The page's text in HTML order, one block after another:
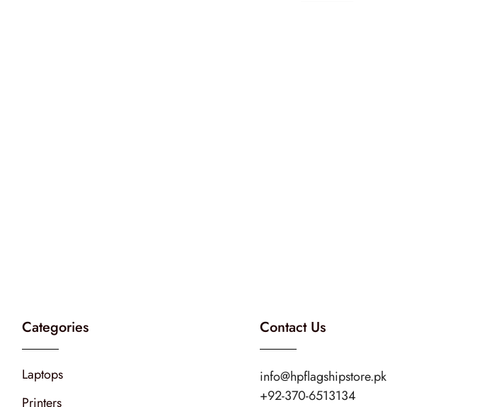
Categories
Laptops
Printers
Contact Us
info@hpflagshipstore.pk
+92-370-6513134